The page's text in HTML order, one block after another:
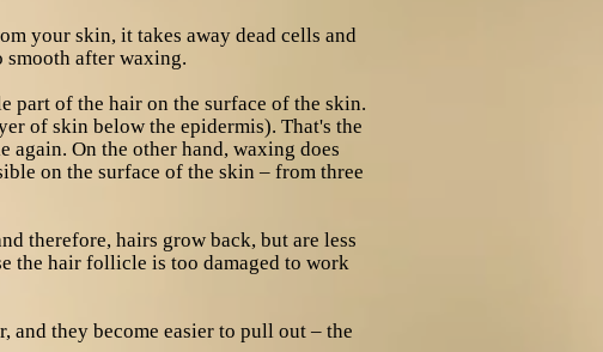
your skin, it takes away dead cells and
smooth after waxing.
part of the hair on the surface of the skin.
of skin below the epidermis). That's the
On the other hand, waxing does
on the surface of the skin – from three
therefore, hairs grow back, but are less
the hair follicle is too damaged to work
they become easier to pull out – the